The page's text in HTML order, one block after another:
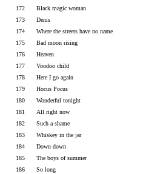
172 Black magic woman
173
Denis
174
Where the streets have no name
175
Bad moon rising
176
Heaven
177
Voodoo child
178
Here I go again
179
Hocus Pocus
180
Wonderful tonight
181
All right now
182
Such a shame
183
Whiskey in the jar
184
Down down
185
The boys of summer
186
So long